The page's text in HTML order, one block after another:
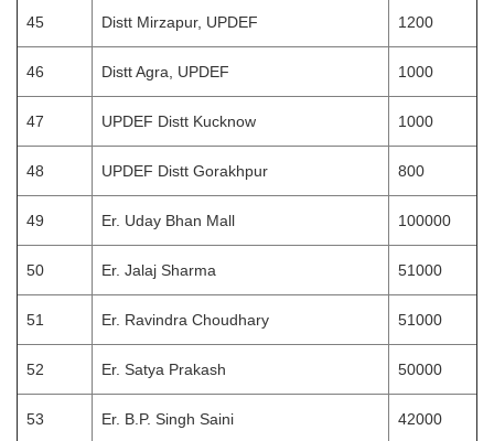
45 Distt Mirzapur, UPDEF 1200
46 Distt Agra, UPDEF 1000
47 UPDEF Distt Kucknow 1000
48 UPDEF Distt Gorakhpur 800
49 Er. Uday Bhan Mall 100000
50 Er. Jalaj Sharma 51000
51 Er. Ravindra Choudhary 51000
52 Er. Satya Prakash 50000
53 Er. B.P. Singh Saini 42000